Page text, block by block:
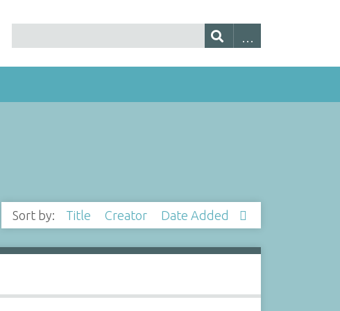
Sort by: Title Creator Date Added